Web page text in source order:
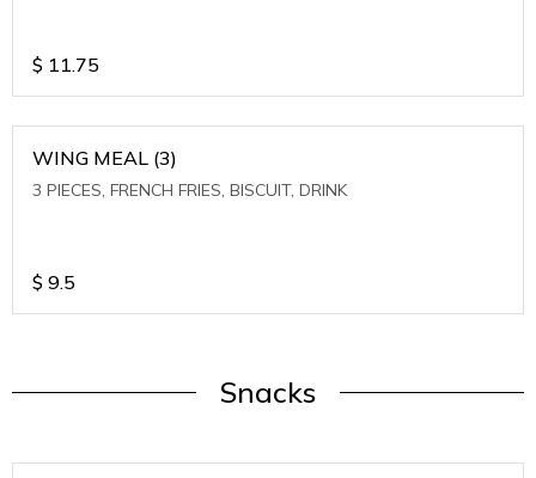
$ 11.75
WING MEAL (3)
3 PIECES, FRENCH FRIES, BISCUIT, DRINK
$ 9.5
Snacks